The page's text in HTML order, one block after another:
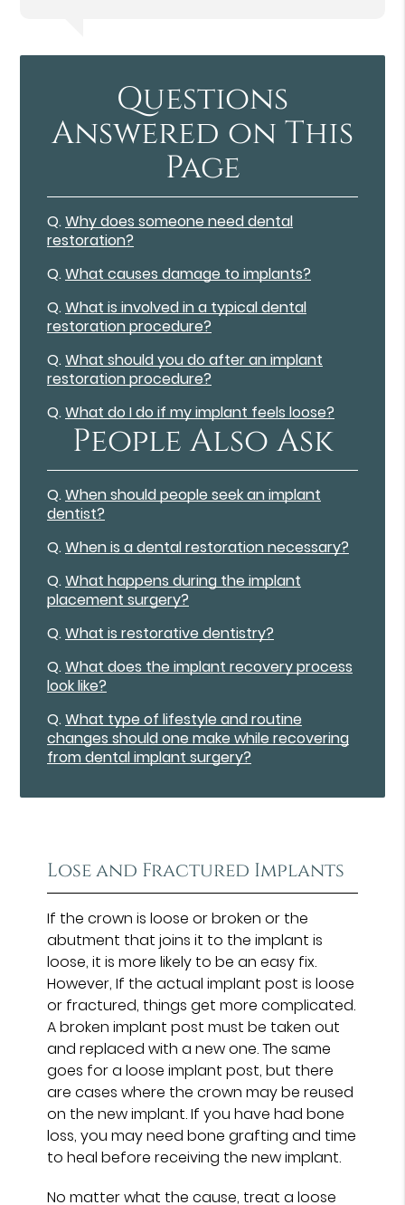
Questions
Answered on This
Page
Q.Why does someone need dental
restoration?
Q.What causes damage to implants?
Q.What is involved in a typical dental
restoration procedure?
Q.What should you do after an implant
restoration procedure?
Q.What do I do if my implant feels loose?
People Also Ask
Q.When should people seek an implant
dentist?
Q.When is a dental restoration necessary?
Q.What happens during the implant
placement surgery?
Q.What is restorative dentistry?
Q.What does the implant recovery process
look like?
Q.What type of lifestyle and routine
changes should one make while recovering
from dental implant surgery?
Lose and Fractured Implants
If the crown is loose or broken or the
abutment that joins it to the implant is
loose, it is more likely to be an easy fix.
However, If the actual implant post is loose
or fractured, things get more complicated.
A broken implant post must be taken out
and replaced with a new one. The same
goes for a loose implant post, but there
are cases where the crown may be reused
on the new implant. If you have had bone
loss, you may need bone grafting and time
to heal before receiving the new implant.
No matter what the cause, treat a loose